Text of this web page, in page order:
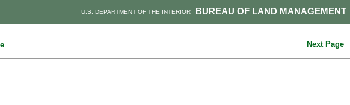
BUREAU OF LAND MANAGEMENT
U.S. DEPARTMENT OF THE INTERIOR